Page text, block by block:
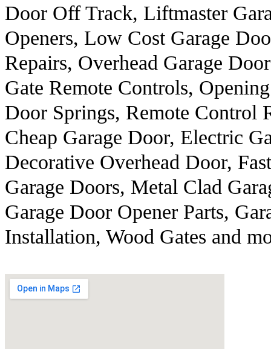
Door Off Track, Liftmaster
Openers, Low Cost Garage
Repairs, Overhead Garage
Gate Remote Controls,
Door Springs, Remote Control
Cheap Garage Door, Electric
Decorative Overhead Door,
Garage Doors, Metal Clad
Garage Door Opener Parts,
Installation, Wood Gates and